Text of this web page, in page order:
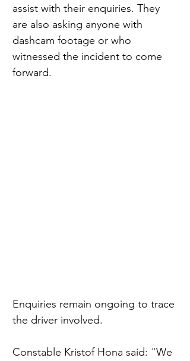
assist with their enquiries. They
are also asking anyone with
dashcam footage or who
witnessed the incident to come
forward.
Enquiries remain ongoing to trace
the driver involved.
Constable Kristof Hona said: "We